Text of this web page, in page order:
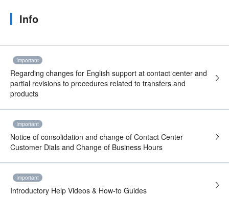
Info
Important
Regarding changes for English support at contact center and
partial revisions to procedures related to transfers and
products
Important
Notice of consolidation and change of Contact Center
Customer Dials and Change of Business Hours
Important
Introductory Help Videos & How-to Guides